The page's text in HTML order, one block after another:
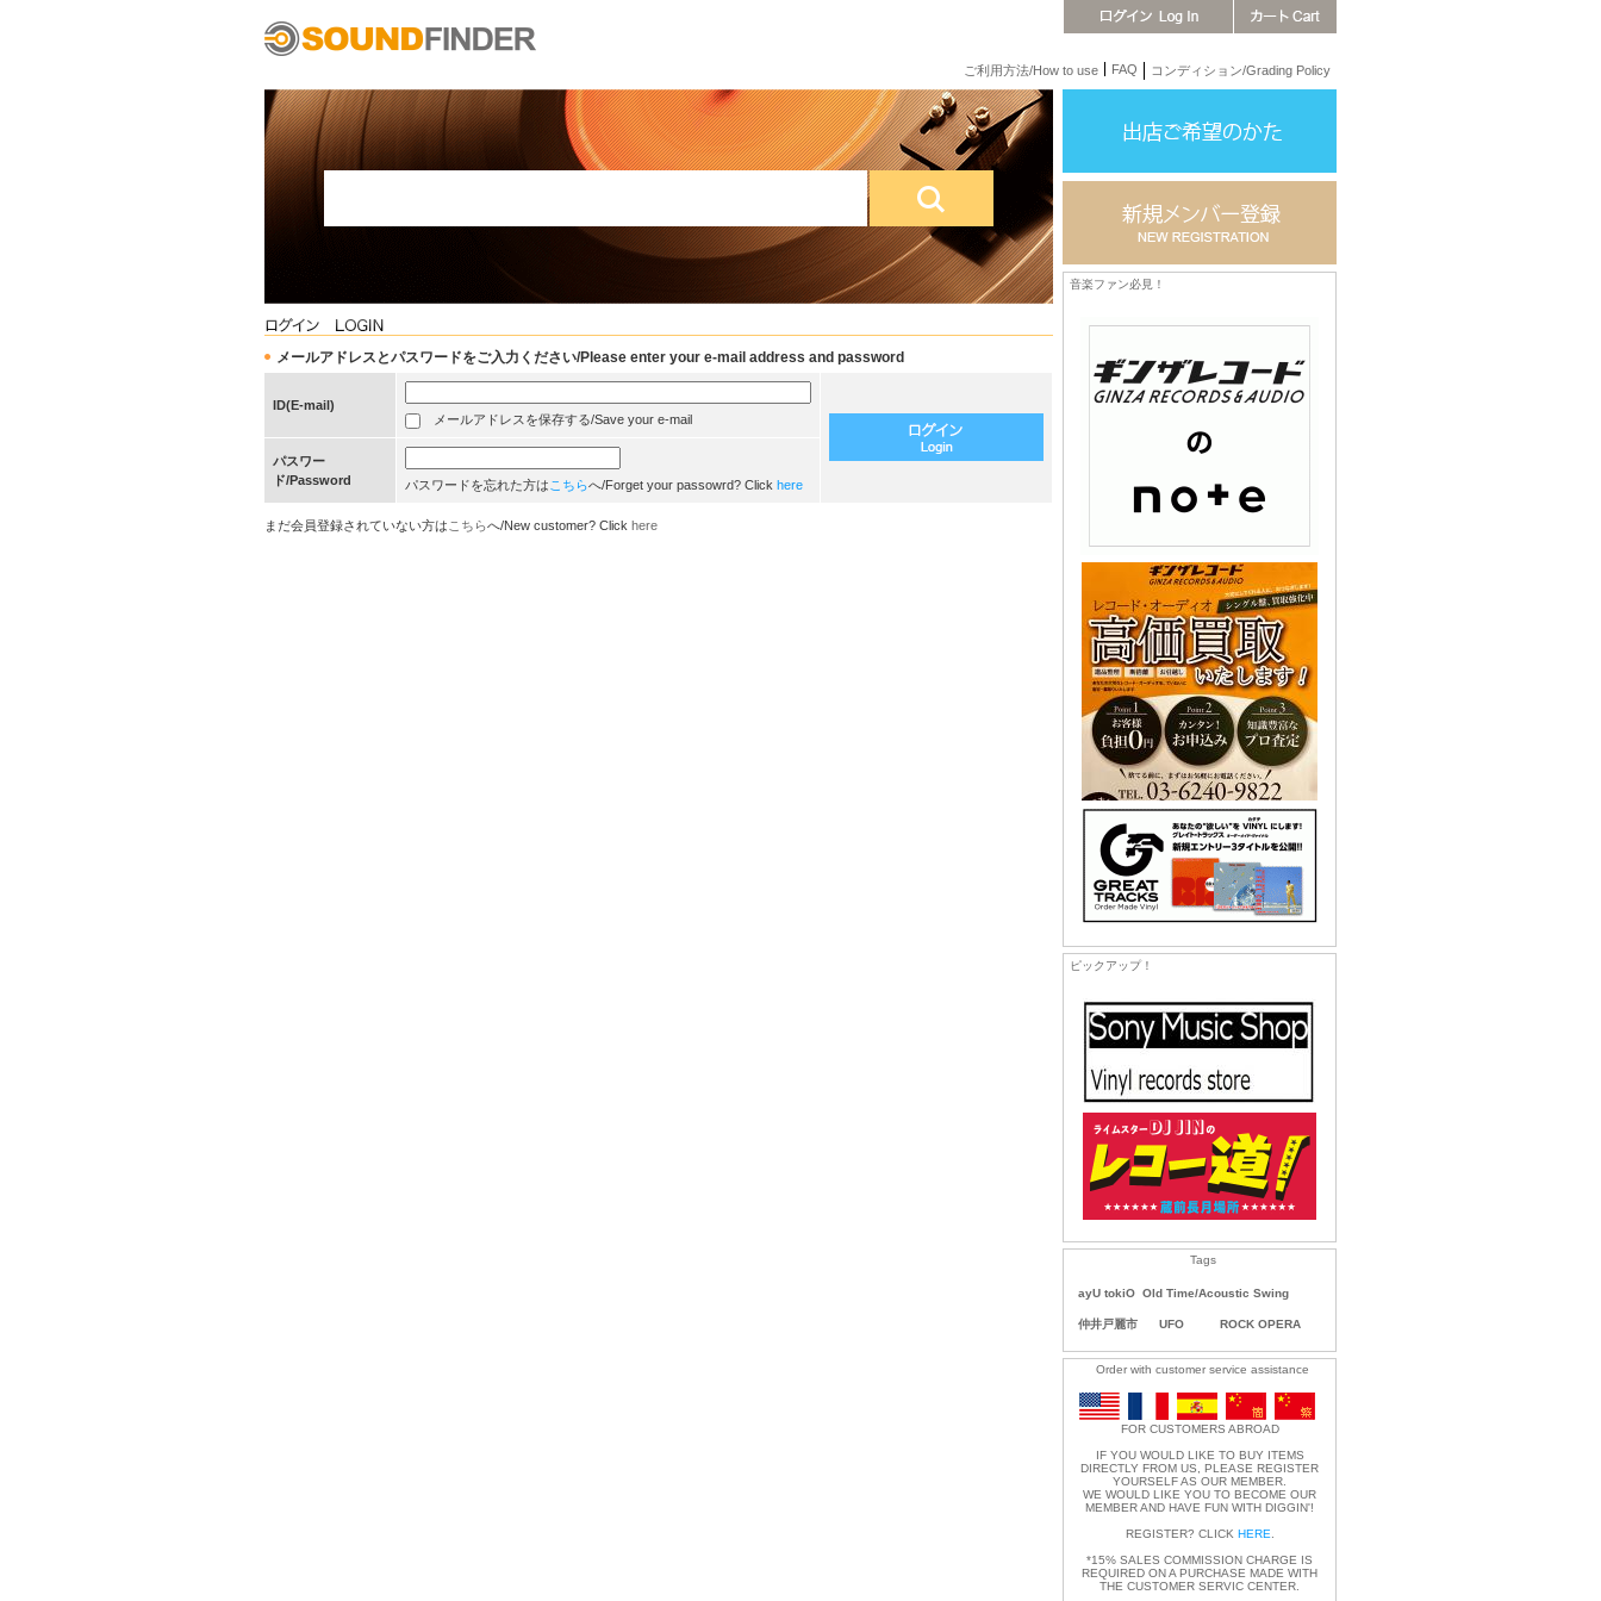
ご利用方法/How to use FAQ コンディション/Grading Policy
メールアドレスとパスワードをご入力ください/Please enter your e-mail address and password
ID(E-mail)
メールアドレスを保存する/Save your e-mail
パスワー
ド/Password
パスワードを忘れた方は こちらへ/Forget your passowrd? Click here
まだ会員登録されていない方は こちらへ/New customer? Click here
音楽ファン必見！
ピックアップ！
Tags
ayU tokiO Old Time/Acoustic Swing
仲井戸麗市 UFO ROCK OPERA
Order with customer service assistance
FOR CUSTOMERS ABROAD
IF YOU WOULD LIKE TO BUY ITEMS
DIRECTLY FROM US, PLEASE REGISTER
YOURSELF AS OUR MEMBER.
WE WOULD LIKE YOU TO BECOME OUR
MEMBER AND HAVE FUN WITH DIGGIN'!
REGISTER? CLICK HERE
*15% SALES COMMISSION CHARGE IS
REQUIRED ON A PURCHASE MADE WITH
THE CUSTOMER SERVIC CENTER.